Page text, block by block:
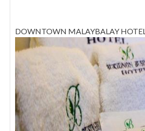
DOWNTOWN MALAYBALAY HOTEL